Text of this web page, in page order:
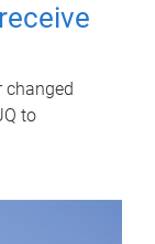
changed
to